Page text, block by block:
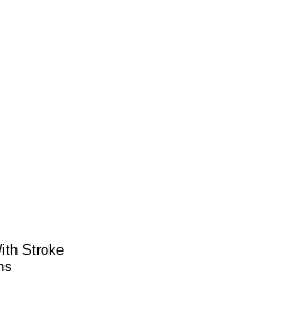
Stroke